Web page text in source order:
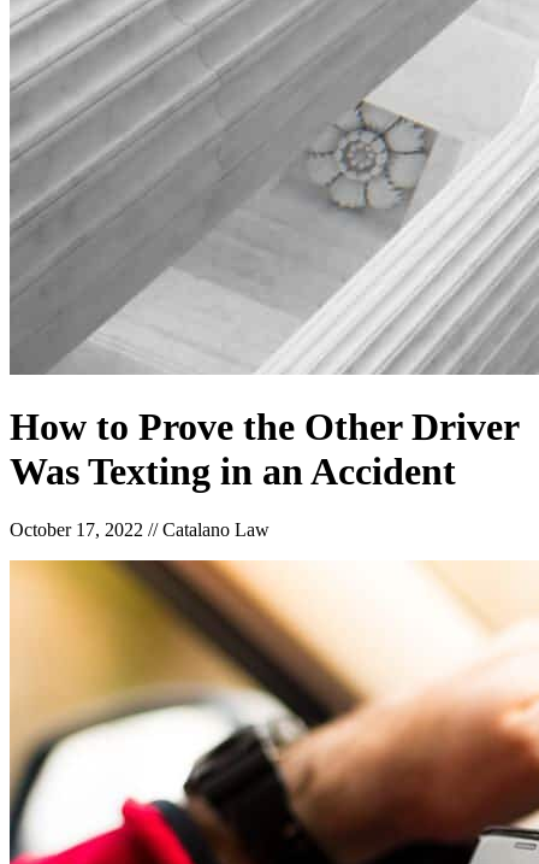
How to Prove the Other Driver
Was Texting in an Accident
October 17, 2022 //Catalano Law